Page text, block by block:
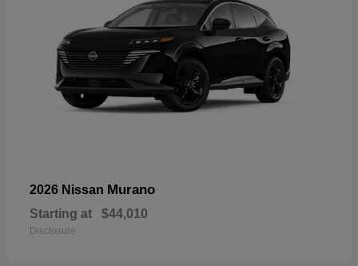
2026 Nissan Murano
Starting at $44,010
Disclosure